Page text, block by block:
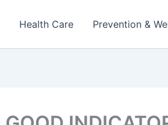
Health Care Prevention &